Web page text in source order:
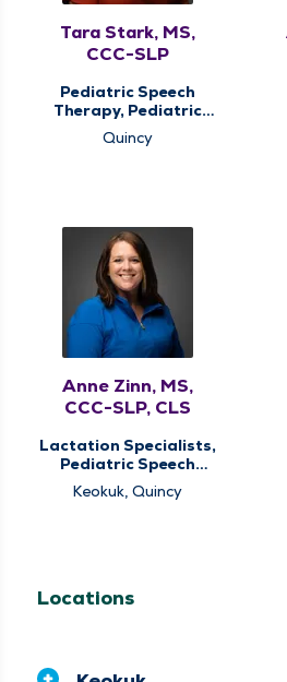
Tara Stark, MS,
CCC-SLP
Pediatric Speech
Therapy, Pediatric
Therapy
Quincy
Anne Zinn, MS,
CCC-SLP, CLS
Lactation Specialists,
Pediatric Speech
Therapy, Pediatric
Therapy
Keokuk, Quincy
Locations